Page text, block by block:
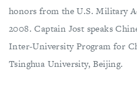
honors from the U.S. Military
2008. Captain Jost speaks
Inter-University Program for
Tsinghua University, Beijing.